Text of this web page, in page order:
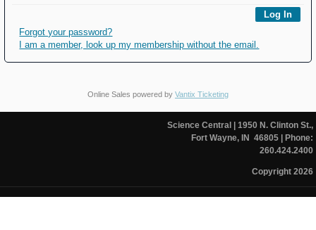
Forgot your password?
I am a member, look up my membership without the email.
Online Sales powered by Vantix Ticketing
Science Central
| 1950 N. Clinton St.,
Fort Wayne, IN 46805| Phone:
260.424.2400
Copyright 2026